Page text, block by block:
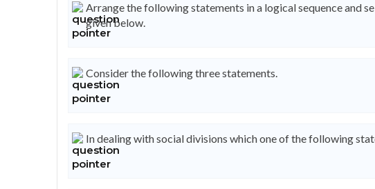
Arrange the following statements in a logical sequence and
given below.
Consider the following three statements.
In dealing with social divisions which one of the following